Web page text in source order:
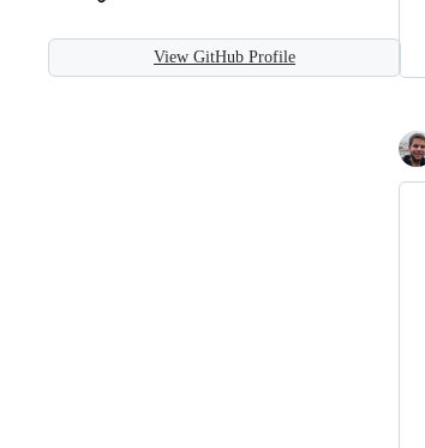
View GitHub Profile